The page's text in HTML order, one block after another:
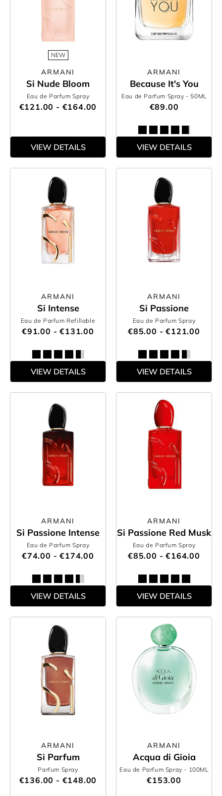
NEW
ARMANI
Si Nude Bloom
Eau de Parfum Spray
€121.00 - €164.00
VIEW DETAILS
ARMANI
Because It's You
Eau de Parfum Spray - 50ML
€89.00
VIEW DETAILS
ARMANI
Si Intense
Eau de Parfum Refillable
€91.00 - €131.00
VIEW DETAILS
ARMANI
Si Passione
Eau de Parfum Spray
€85.00 - €121.00
VIEW DETAILS
ARMANI
Si Passione Intense
Eau de Parfum Spray
€74.00 - €174.00
VIEW DETAILS
ARMANI
Si Passione Red Musk
Eau de Parfum Spray
€85.00 - €164.00
VIEW DETAILS
ARMANI
Si Parfum
Parfum Spray
€136.00 - €148.00
ARMANI
Acqua di Gioia
Eau de Parfum Spray - 100ML
€153.00